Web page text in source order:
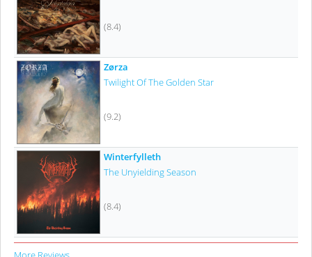
(8.4)
Zørza
Twilight Of The Golden Star
(9.2)
Winterfylleth
The Unyielding Season
(8.4)